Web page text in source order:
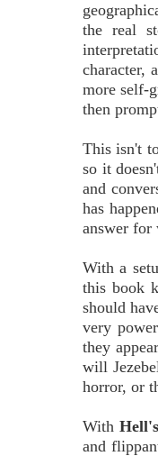
the real
character,
more self-
then
This isn't
so it
and
has
answer for
With a
this book
should
very
they
will
horror, or
With
and